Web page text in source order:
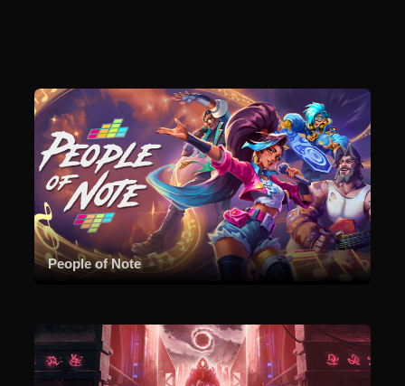
People of Note